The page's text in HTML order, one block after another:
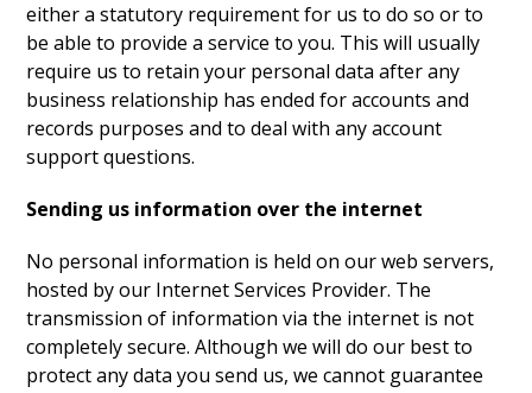
either a statutory requirement for us to do so or to
be able to provide a service to you. This will usually
require us to retain your personal data after any
business relationship has ended for accounts and
records purposes and to deal with any account
support questions.
Sending us information over the internet
No personal information is held on our web servers,
hosted by our Internet Services Provider. The
transmission of information via the internet is not
completely secure. Although we will do our best to
protect any data you send us, we cannot guarantee